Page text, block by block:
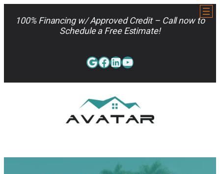
100% Financing w/ Approved Credit – Call now to
Schedule a Free Estimate!
Google
Facebook
LinkedIn
YouTube